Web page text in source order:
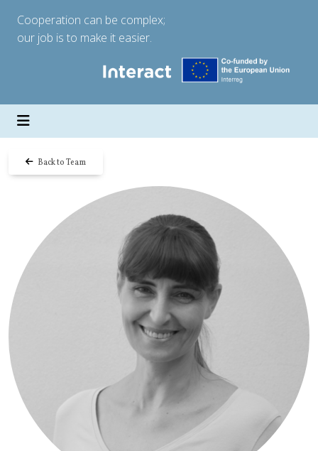
Cooperation can be complex;
our job is to make it easier.
Back to Team